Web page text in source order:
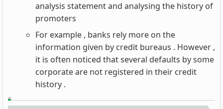
analysis statement and analysing the history of
promoters
For example , banks rely more on the
information given by credit bureaus . However ,
it is often noticed that several defaults by some
corporate are not registered in their credit
history .